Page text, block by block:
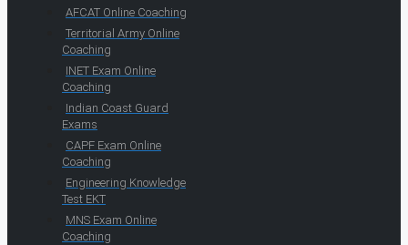
AFCAT Online Coaching
Territorial Army Online
Coaching
INET Exam Online
Coaching
Indian Coast Guard
Exams
CAPF Exam Online
Coaching
Engineering Knowledge
Test EKT
MNS Exam Online
Coaching